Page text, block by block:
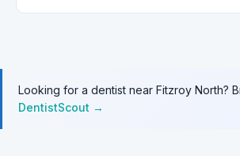
Looking for a dentist near Fitzroy North?
DentistScout →